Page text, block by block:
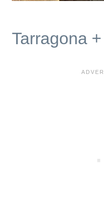
Tarragona